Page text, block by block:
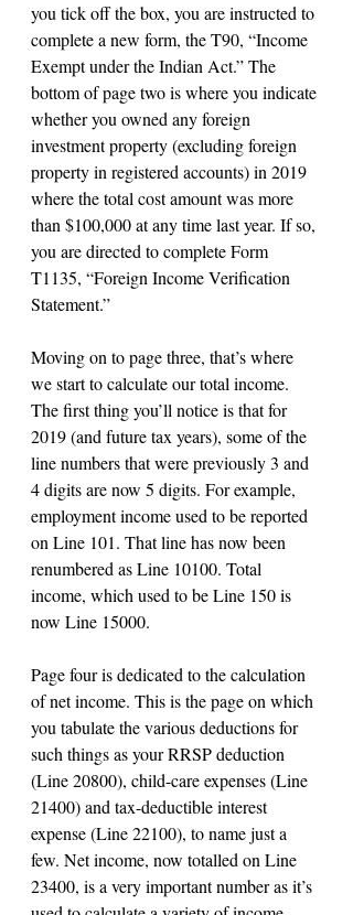
you tick off the box, you are instructed to
complete a new form, the T90, “Income
Exempt under the Indian Act.” The
bottom of page two is where you indicate
whether you owned any foreign
investment property (excluding foreign
property in registered accounts) in 2019
where the total cost amount was more
than $100,000 at any time last year. If so,
you are directed to complete Form
T1135, “Foreign Income Verification
Statement.”
Moving on to page three, that’s where
we start to calculate our total income.
The first thing you’ll notice is that for
2019 (and future tax years), some of the
line numbers that were previously 3 and
4 digits are now 5 digits. For example,
employment income used to be reported
on Line 101. That line has now been
renumbered as Line 10100. Total
income, which used to be Line 150 is
now Line 15000.
Page four is dedicated to the calculation
of net income. This is the page on which
you tabulate the various deductions for
such things as your RRSP deduction
(Line 20800), child-care expenses (Line
21400) and tax-deductible interest
expense (Line 22100), to name just a
few. Net income, now totalled on Line
23400, is a very important number as it’s